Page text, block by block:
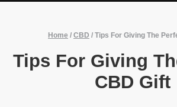
Home / CBD / Tips For Giving The
Tips For Giving
CBD Gift